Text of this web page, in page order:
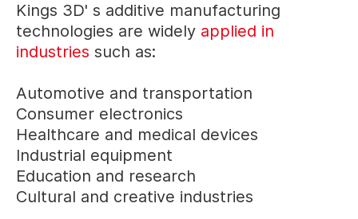
Kings 3D' s additive manufacturing
technologies are widely applied in
industries such as:
Automotive and transportation
Consumer electronics
Healthcare and medical devices
Industrial equipment
Education and research
Cultural and creative industries